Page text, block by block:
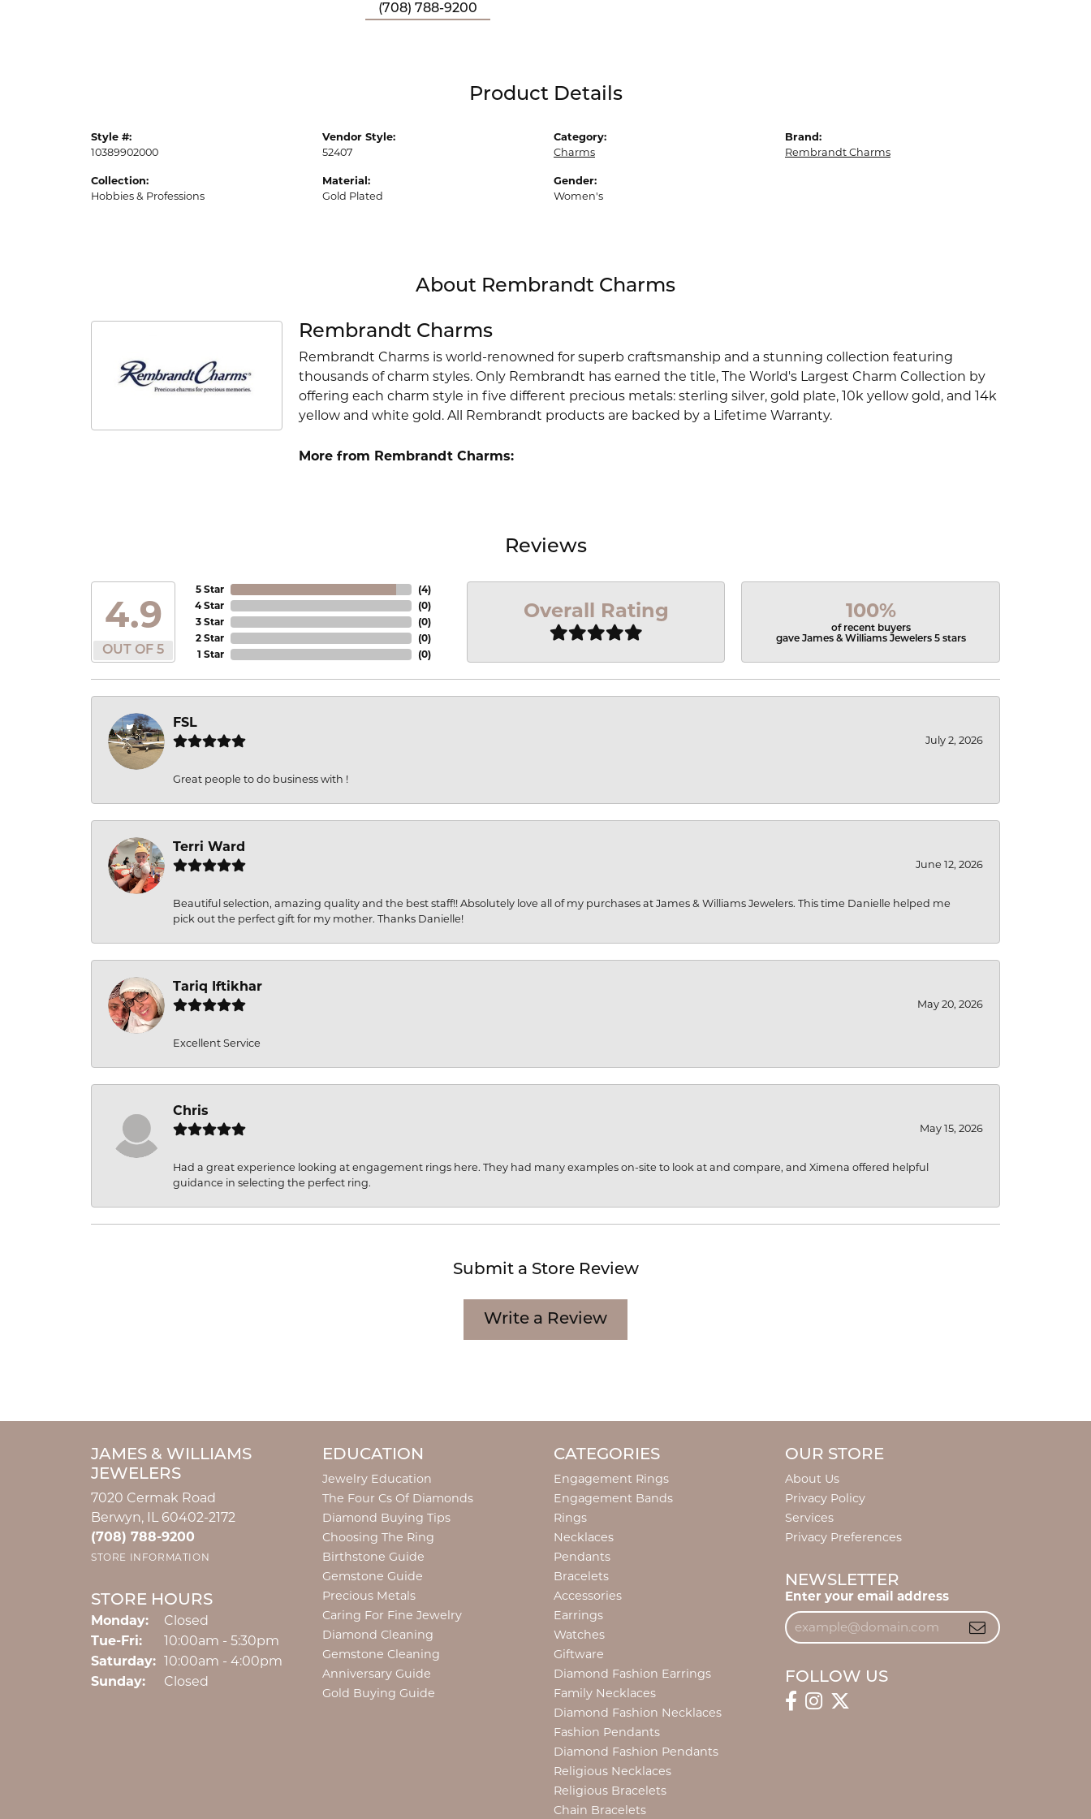
(708) 788-9200
Product Details
Style #:
10389902000
Collection:
Hobbies & Professions
Vendor Style:
52407
Material:
Gold Plated
Category:
Charms
Gender:
Women's
Brand:
Rembrandt Charms
About Rembrandt Charms
Rembrandt Charms
Rembrandt Charms is world-renowned for superb craftsmanship and a stunning collection featuring
thousands of charm styles. Only Rembrandt has earned the title, The World's Largest Charm Collection by
offering each charm style in five different precious metals: sterling silver, gold plate, 10k yellow gold, and 14k
yellow and white gold. All Rembrandt products are backed by a Lifetime Warranty.
More from Rembrandt Charms:
Reviews
4.9
OUT OF 5
5 Star
4 Star
3 Star
2 Star
1 Star
(4)
(0)
(0)
(0)
(0)
Overall Rating 100%
of recent buyers
gave James & Williams Jewelers 5 stars
FSL
July 2, 2026
Great people to do business with !
Terri Ward
June 12, 2026
Beautiful selection, amazing quality and the best staff!! Absolutely love all of my purchases at James & Williams Jewelers. This time Danielle helped me
pick out the perfect gift for my mother. Thanks Danielle!
Tariq Iftikhar
May 20, 2026
Excellent Service
Chris
May 15, 2026
Had a great experience looking at engagement rings here. They had many examples on-site to look at and compare, and Ximena offered helpful
guidance in selecting the perfect ring.
Submit a Store Review
Write a Review
JAMES & WILLIAMS
JEWELERS
7020 Cermak Road
Berwyn, IL 60402-2172
(708) 788-9200
STORE INFORMATION
STORE HOURS
Monday:
Closed
Tue-Fri:Tuesday - Friday:
10:00am - 5:30pm
Saturday: 10:00am - 4:00pm
Sunday:
Closed
EDUCATION
Jewelry Education
The Four Cs Of Diamonds
Diamond Buying Tips
Choosing The Ring
Birthstone Guide
Gemstone Guide
Precious Metals
Caring For Fine Jewelry
Diamond Cleaning
Gemstone Cleaning
Anniversary Guide
Gold Buying Guide
CATEGORIES
Engagement Rings
Engagement Bands
Rings
Necklaces
Pendants
Bracelets
Accessories
Earrings
Watches
Giftware
Diamond Fashion Earrings
Family Necklaces
Diamond Fashion Necklaces
Fashion Pendants
Diamond Fashion Pendants
Religious Necklaces
Religious Bracelets
Chain Bracelets
OUR STORE
About Us
Privacy Policy
Services
Privacy Preferences
NEWSLETTER
Enter your email address
FOLLOW US